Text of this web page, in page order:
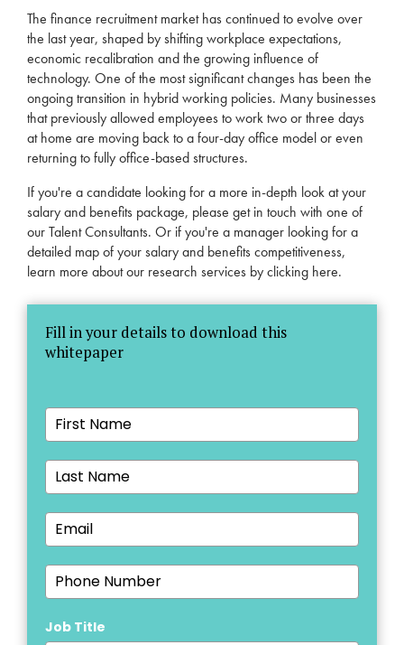
The finance recruitment market has continued to evolve over
the last year, shaped by shifting workplace expectations,
economic recalibration and the growing influence of
technology. One of the most significant changes has been the
ongoing transition in hybrid working policies. Many businesses
that previously allowed employees to work two or three days
at home are moving back to a four-day office model or even
returning to fully office-based structures.
If you're a candidate looking for a more in-depth look at your
salary and benefits package, please get in touch with one of
ourTalent Consultants. Or if you're a manager looking for a
detailed map of your salary and benefits competitiveness,
learn more about our research services byclicking here.
Fill in your details to download this
whitepaper
Job Title